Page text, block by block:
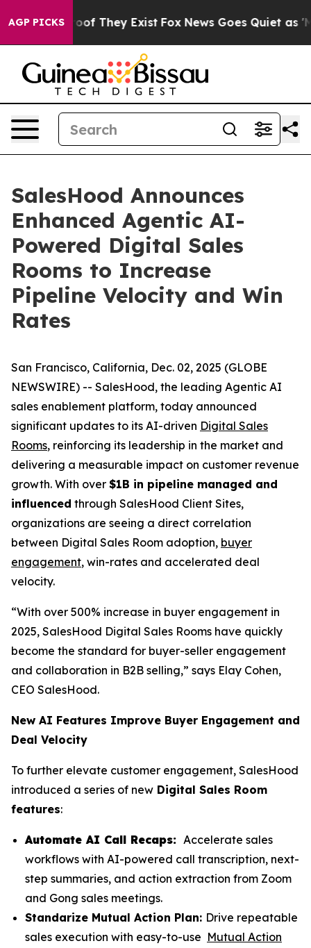
AGP PICKS
no Proof They Exist Fox News Goes Quiet as
SalesHood Announces
Enhanced Agentic AI-
Powered Digital Sales
Rooms to Increase
Pipeline Velocity and Win
Rates
San Francisco, California, Dec. 02, 2025 (GLOBE
NEWSWIRE) -- SalesHood, the leading Agentic AI
sales enablement platform, today announced
significant updates to its AI-driven Digital Sales
Rooms, reinforcing its leadership in the market and
delivering a measurable impact on customer revenue
growth. With over $1B in pipeline managed and
influenced through SalesHood Client Sites,
organizations are seeing a direct correlation
between Digital Sales Room adoption, buyer
engagement, win-rates and accelerated deal
velocity.
“With over 500% increase in buyer engagement in
2025, SalesHood Digital Sales Rooms have quickly
become the standard for buyer-seller engagement
and collaboration in B2B selling,” says Elay Cohen,
CEO SalesHood.
New AI Features Improve Buyer Engagement and
Deal Velocity
To further elevate customer engagement, SalesHood
introduced a series of new Digital Sales Room
features:
Automate AI Call Recaps: Accelerate sales
workflows with AI-powered call transcription, next-
step summaries, and action extraction from Zoom
and Gong sales meetings.
Standarize Mutual Action Plan: Drive repeatable
sales execution with easy-to-use Mutual Action